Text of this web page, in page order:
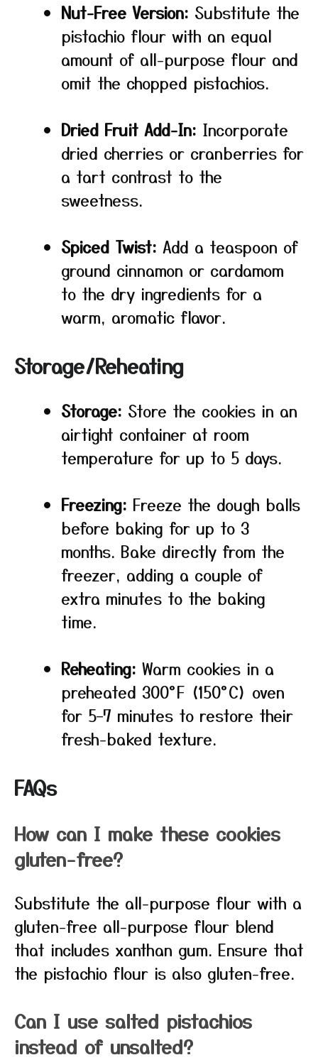
Nut-Free Version: Substitute the
pistachio flour with an equal
amount of all-purpose flour and
omit the chopped pistachios.
Dried Fruit Add-In: Incorporate
dried cherries or cranberries for
a tart contrast to the
sweetness.
Spiced Twist: Add a teaspoon of
ground cinnamon or cardamom
to the dry ingredients for a
warm, aromatic flavor.
Storage/Reheating
Storage: Store the cookies in an
airtight container at room
temperature for up to 5 days.
Freezing: Freeze the dough balls
before baking for up to 3
months. Bake directly from the
freezer, adding a couple of
extra minutes to the baking
time.
Reheating: Warm cookies in a
preheated 300°F (150°C) oven
for 5–7 minutes to restore their
fresh-baked texture.
FAQs
How can I make these cookies
gluten-free?
Substitute the all-purpose flour with a
gluten-free all-purpose flour blend
that includes xanthan gum. Ensure that
the pistachio flour is also gluten-free.
Can I use salted pistachios
instead of unsalted?